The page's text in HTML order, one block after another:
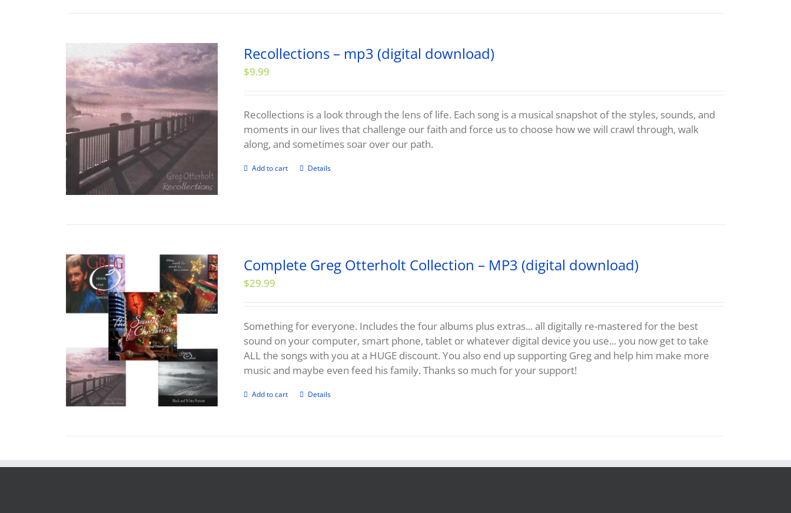
Recollections – mp3 (digital download)
$9.99
Recollections is a look through the lens of life. Each song is a musical snapshot of the styles, sounds, and
moments in our lives that challenge our faith and force us to choose how we will crawl through, walk
along, and sometimes soar over our path.
Add to cart Details
Complete Greg Otterholt Collection – MP3 (digital download)
$29.99
Something for everyone. Includes the four albums plus extras... all digitally re-mastered for the best
sound on your computer, smart phone, tablet or whatever digital device you use... you now get to take
ALL the songs with you at a HUGE discount. You also end up supporting Greg and help him make more
music and maybe even feed his family. Thanks so much for your support!
Add to cart Details